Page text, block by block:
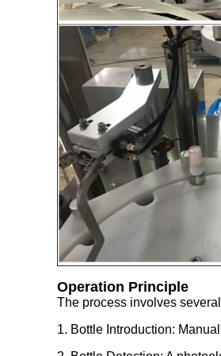
Operation Principle
The process involves
1. Bottle Introduction: